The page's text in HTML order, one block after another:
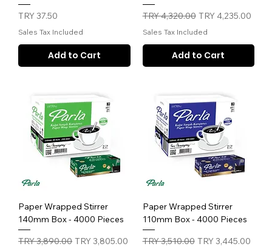
Price
TRY 37.50
Sales Tax Included
Add to Cart
Regular Price
TRY 4,320.00 Sale Price
TRY 4,235.00
Sales Tax Included
Add to Cart
Paper Wrapped Stirrer
140mm Box - 4000 Pieces
Regular Price
TRY 3,890.00 Sale Price
TRY 3,805.00
Paper Wrapped Stirrer
110mm Box - 4000 Pieces
Regular Price
TRY 3,510.00 Sale Price
TRY 3,445.00